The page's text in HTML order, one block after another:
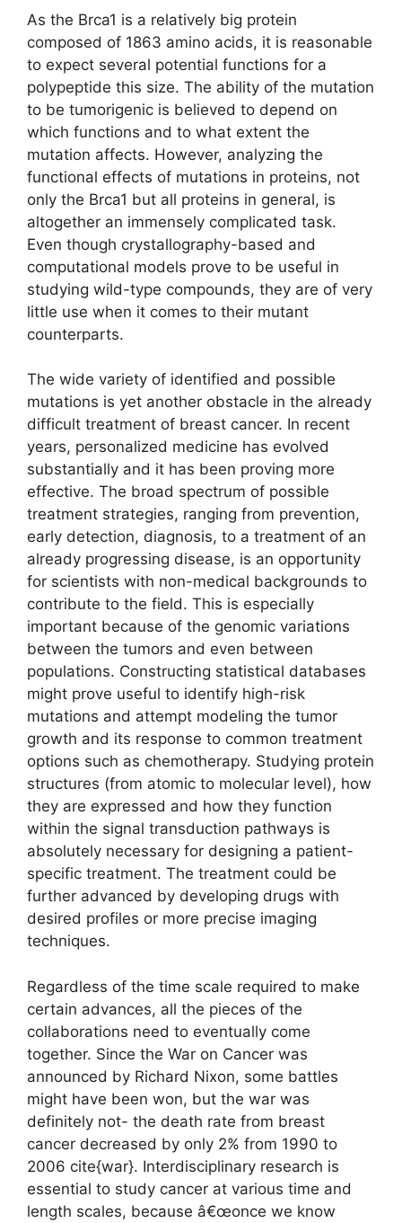
As the Brca1 is a relatively big protein
composed of 1863 amino acids, it is reasonable
to expect several potential functions for a
polypeptide this size. The ability of the mutation
to be tumorigenic is believed to depend on
which functions and to what extent the
mutation affects. However, analyzing the
functional effects of mutations in proteins, not
only the Brca1 but all proteins in general, is
altogether an immensely complicated task.
Even though crystallography-based and
computational models prove to be useful in
studying wild-type compounds, they are of very
little use when it comes to their mutant
counterparts.
The wide variety of identified and possible
mutations is yet another obstacle in the already
difficult treatment of breast cancer. In recent
years, personalized medicine has evolved
substantially and it has been proving more
effective. The broad spectrum of possible
treatment strategies, ranging from prevention,
early detection, diagnosis, to a treatment of an
already progressing disease, is an opportunity
for scientists with non-medical backgrounds to
contribute to the field. This is especially
important because of the genomic variations
between the tumors and even between
populations. Constructing statistical databases
might prove useful to identify high-risk
mutations and attempt modeling the tumor
growth and its response to common treatment
options such as chemotherapy. Studying protein
structures (from atomic to molecular level), how
they are expressed and how they function
within the signal transduction pathways is
absolutely necessary for designing a patient-
specific treatment. The treatment could be
further advanced by developing drugs with
desired profiles or more precise imaging
techniques.
Regardless of the time scale required to make
certain advances, all the pieces of the
collaborations need to eventually come
together. Since the War on Cancer was
announced by Richard Nixon, some battles
might have been won, but the war was
definitely not- the death rate from breast
cancer decreased by only 2% from 1990 to
2006 cite{war}. Interdisciplinary research is
essential to study cancer at various time and
length scales, because â€œonce we know